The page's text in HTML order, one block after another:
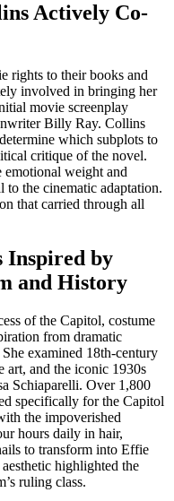
Actively Co-
rights to their books and
involved in bringing her
movie screenplay
Billy Ray. Collins
which subplots to
critique of the novel.
emotional weight and
to the cinematic adaptation.
that carried through all
Inspired by
and History
of the Capitol, costume
from dramatic
examined 18th-century
art, and the iconic 1930s
Schiaparelli. Over 1,800
specifically for the Capitol
the impoverished
hours daily in hair,
to transform into Effie
highlighted the
ruling class.